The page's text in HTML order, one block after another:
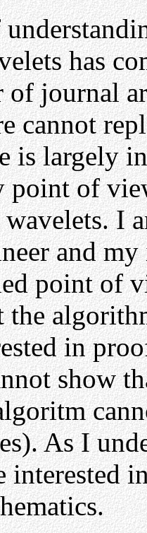
has
of journal
cannot
is largely
point of
I
and
point of
in
show
As I
interested